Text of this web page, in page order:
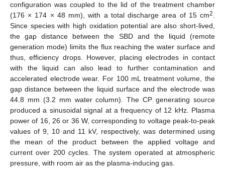
configuration was coupled to the lid of the treatment chamber
(176 × 174 × 48 mm), with a total discharge area of 15 cm2
Since species with high oxidation potential are also short-lived,
the gap distance between the SBD and the liquid (remote
generation mode) limits the flux reaching the water surface and
thus, efficiency drops. However, placing electrodes in contact
with the liquid can also lead to further contamination and
accelerated electrode wear. For 100 mL treatment volume, the
gap distance between the liquid surface and the electrode was
44.8 mm (3.2 mm water column). The CP generating source
produced a sinusoidal signal at a frequency of 12 kHz. Plasma
power of 16, 26 or 36 W, corresponding to voltage peak-to-peak
values of 9, 10 and 11 kV, respectively, was determined using
the mean of the product between the applied voltage and
current over 200 cycles. The system operated at atmospheric
pressure, with room air as the plasma-inducing gas.